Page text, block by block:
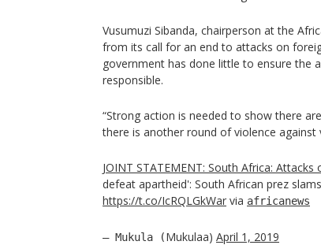
Vusumuzi Sibanda, chairperson at the
from its call for an end to attacks on
government has done little to ensure the
responsible.
“Strong action is needed to show there
there is another round of violence against
JOINT STATEMENT: South Africa:
defeat apartheid': South African prez
https://t.co/IcRQLGkWar via africanews
— Mukula (Mukulaa) April 1, 2019